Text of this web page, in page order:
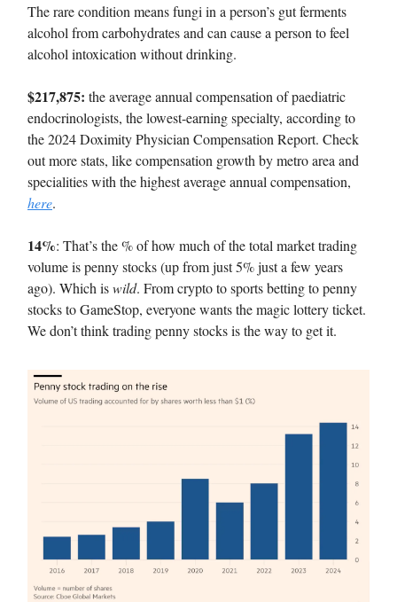
The rare condition means fungi in a person’s gut ferments
alcohol from carbohydrates and can cause a person to feel
alcohol intoxication without drinking.
$217,875: the average annual compensation of paediatric
endocrinologists, the lowest-earning specialty, according to
the 2024 Doximity Physician Compensation Report. Check
out more stats, like compensation growth by metro area and
specialities with the highest average annual compensation,
here.
14%: That’s the % of how much of the total market trading
volume is penny stocks (up from just 5% just a few years
ago). Which iswild. From crypto to sports betting to penny
stocks to GameStop, everyone wants the magic lottery ticket.
We don’t think trading penny stocks is the way to get it.